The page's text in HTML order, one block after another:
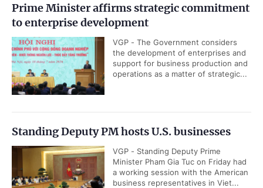
Prime Minister affirms strategic commitment
to enterprise development
VGP - The Government considers
the development of enterprises and
support for business production and
operations as a matter of strategic...
Standing Deputy PM hosts U.S. businesses
VGP - Standing Deputy Prime
Minister Pham Gia Tuc on Friday had
a working session with the American
business representatives in Viet...